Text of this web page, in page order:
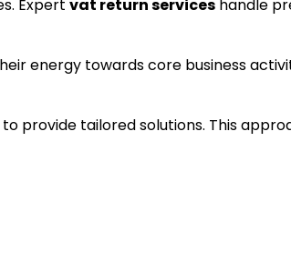
Expert vat return services handle
energy towards core business
provide tailored solutions. This